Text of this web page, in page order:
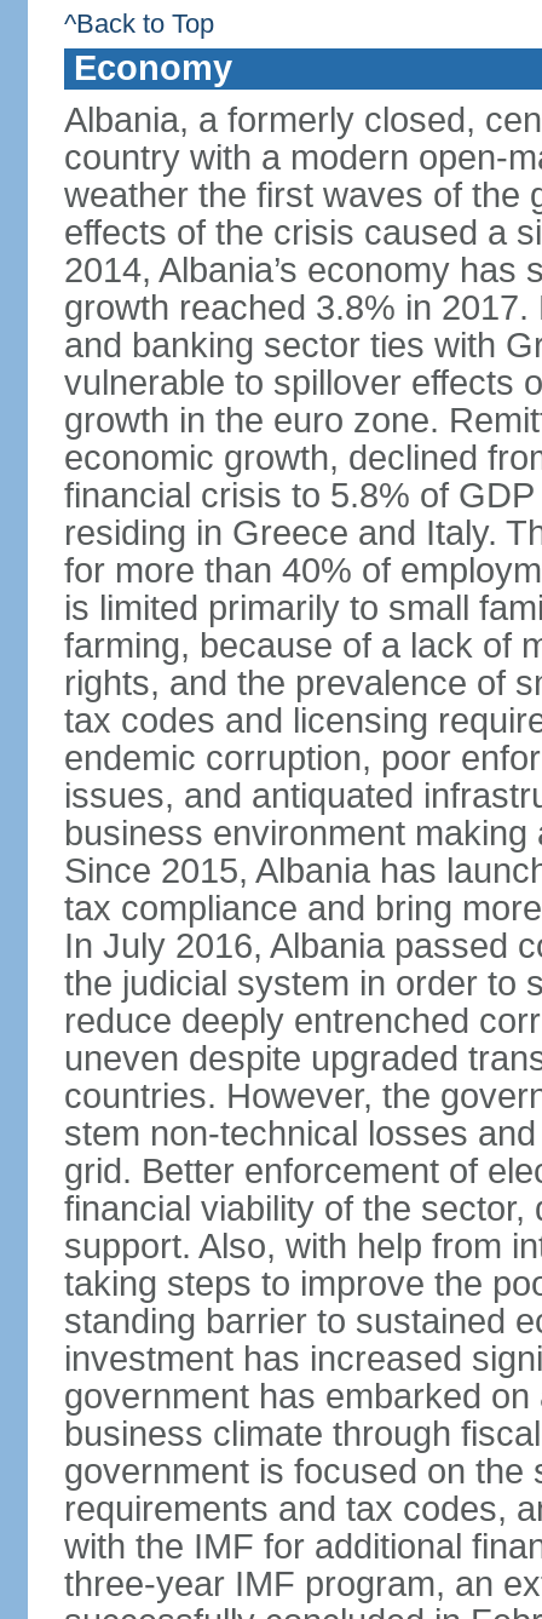
^Back to Top
Economy
Albania, a formerly closed,
country with a modern open-
weather the first waves of the
effects of the crisis caused a
2014, Albania’s economy
growth reached 3.8% in
and banking sector ties with
vulnerable to spillover effects
growth in the euro zone.
economic growth, declined
financial crisis to 5.8% of
residing in Greece and Italy.
for more than 40% of
is limited primarily to small
farming, because of a lack of
rights, and the prevalence of
tax codes and licensing
endemic corruption, poor
issues, and antiquated
business environment
Since 2015, Albania has
tax compliance and bring
In July 2016, Albania passed
the judicial system in order to
reduce deeply entrenched
uneven despite upgraded
countries. However, the
stem non-technical losses
grid. Better enforcement of
financial viability of the
support. Also, with help from
taking steps to improve the
standing barrier to sustained
investment has increased
government has embarked
business climate through
government is focused on the
requirements and tax codes,
with the IMF for additional
three-year IMF program, an